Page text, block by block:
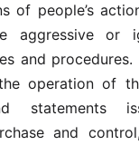
of people’s
aggressive or
and procedures.
operation of
statements
and